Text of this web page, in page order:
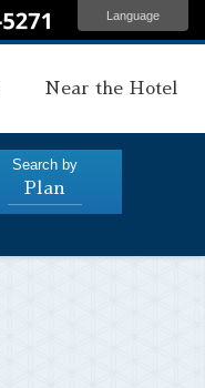
Language
Near the Hotel
Search by
Plan